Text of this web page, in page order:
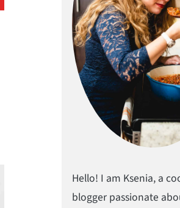
Hello! I am Ksenia, a
blogger passionate